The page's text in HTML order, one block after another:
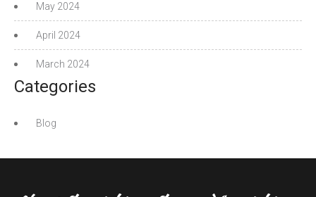
May 2024
April 2024
March 2024
Categories
Blog